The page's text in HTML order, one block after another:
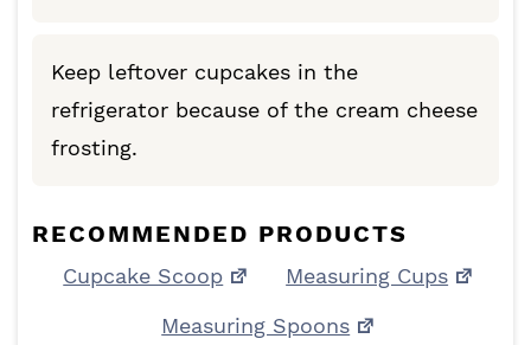
Keep leftover cupcakes in the
refrigerator because of the cream cheese
frosting.
RECOMMENDED PRODUCTS
Cupcake Scoop
Measuring Cups
Measuring Spoons